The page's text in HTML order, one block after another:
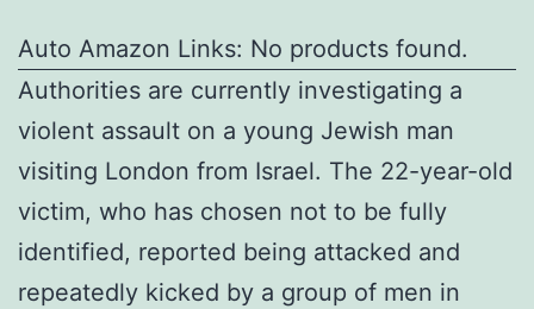
Auto Amazon Links: No products found.
Authorities are currently investigating a
violent assault on a young Jewish man
visiting London from Israel. The 22-year-old
victim, who has chosen not to be fully
identified, reported being attacked and
repeatedly kicked by a group of men in